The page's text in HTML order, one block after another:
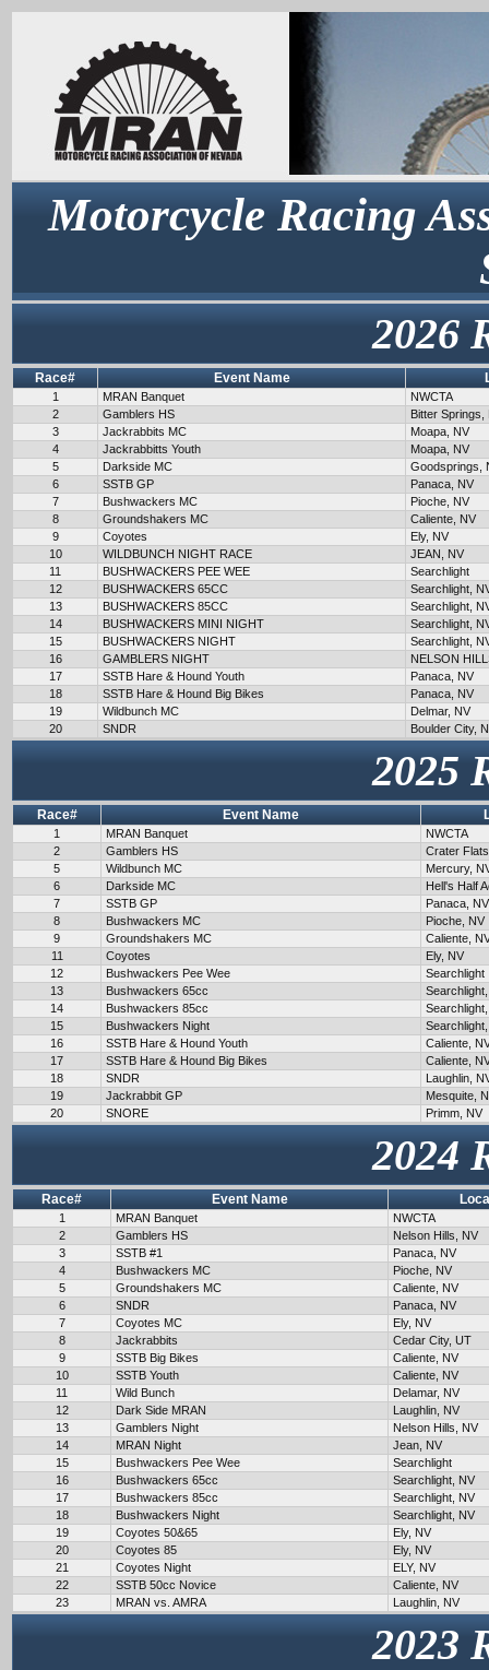
Motorcycle Racing
2026
Race# Event Name
1 MRAN Banquet
NWCTA
2
Gamblers HS
Bitter Springs,
3
Jackrabbits MC
Moapa, NV
4
Jackrabbitts Youth
Moapa, NV
5
Darkside MC
Goodsprings,
6
SSTB GP
Panaca, NV
7
Bushwackers MC
Pioche, NV
8
Groundshakers MC
Caliente, NV
9
Coyotes
Ely, NV
10
WILDBUNCH NIGHT RACE
JEAN, NV
11
BUSHWACKERS PEE WEE
Searchlight
12
BUSHWACKERS 65CC
Searchlight,
13
BUSHWACKERS 85CC
Searchlight,
14
BUSHWACKERS MINI NIGHT
Searchlight,
15
BUSHWACKERS NIGHT
Searchlight,
16
GAMBLERS NIGHT
NELSON
17
SSTB Hare & Hound Youth
Panaca, NV
18
SSTB Hare & Hound Big Bikes
Panaca, NV
19
Wildbunch MC
Delmar, NV
20
SNDR Boulder City,
2025
Race# Event Name
1 MRAN Banquet
NWCTA
2
Gamblers HS
Crater
5
Wildbunch MC
Mercury,
6
Darkside MC
Hell's Half
7
SSTB GP
Panaca, NV
8
Bushwackers MC
Pioche, NV
9
Groundshakers MC
Caliente,
11
Coyotes
Ely, NV
12
Bushwackers Pee Wee
Searchlight
13
Bushwackers 65cc
14
Bushwackers 85cc
15
Bushwackers Night
16
SSTB Hare & Hound Youth
Caliente,
17
SSTB Hare & Hound Big Bikes
Caliente,
18
SNDR
Laughlin,
19
Jackrabbit GP
Mesquite,
20
SNORE Primm, NV
2024
Race# Event Name
1 MRAN Banquet
NWCTA
2
Gamblers HS
Nelson Hills, NV
3
SSTB #1
Panaca, NV
4
Bushwackers MC
Pioche, NV
5
Groundshakers MC
Caliente, NV
6
SNDR
Panaca, NV
7
Coyotes MC
Ely, NV
8
Jackrabbits
Cedar City, UT
9
SSTB Big Bikes
Caliente, NV
10
SSTB Youth
Caliente, NV
11
Wild Bunch
Delamar, NV
12
Dark Side MRAN
Laughlin, NV
13
Gamblers Night
Nelson Hills, NV
14
MRAN Night
Jean, NV
15
Bushwackers Pee Wee
Searchlight
16
Bushwackers 65cc
Searchlight, NV
17
Bushwackers 85cc
Searchlight, NV
18
Bushwackers Night
Searchlight, NV
19
Coyotes 50&65
Ely, NV
20
Coyotes 85
Ely, NV
21
Coyotes Night
ELY, NV
22
SSTB 50cc Novice
Caliente, NV
23
MRAN vs. AMRA Laughlin, NV
2023